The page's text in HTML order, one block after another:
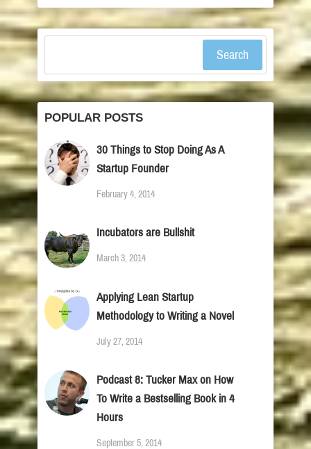
Search
POPULAR POSTS
30 Things to Stop Doing As A
Startup Founder
February 4, 2014
Incubators are Bullshit
March 3, 2014
Applying Lean Startup
Methodology to Writing a Novel
July 27, 2014
Podcast 8: Tucker Max on How
To Write a Bestselling Book in 4
Hours
September 5, 2014